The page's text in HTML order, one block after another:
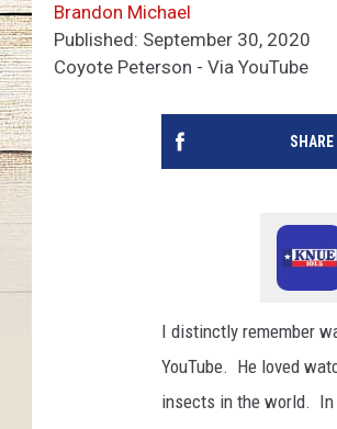
Brandon Michael
Published: September 30, 2020
Coyote Peterson - Via YouTube
I distinctly remember
YouTube. He loved
insects in the world. In